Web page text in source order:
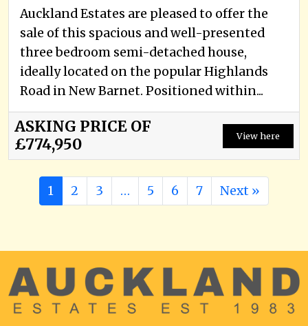
Auckland Estates are pleased to offer the
sale of this spacious and well-presented
three bedroom semi-detached house,
ideally located on the popular Highlands
Road in New Barnet. Positioned within...
ASKING PRICE OF
£774,950
View here
1 2 3 … 5 6 7 Next »